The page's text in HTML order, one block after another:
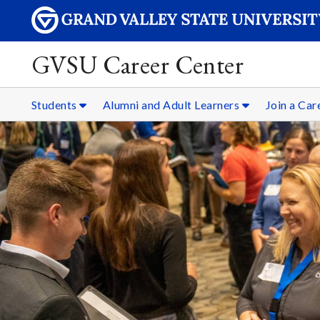
GVSU Career Center
Students Alumni and Adult Learners Join a